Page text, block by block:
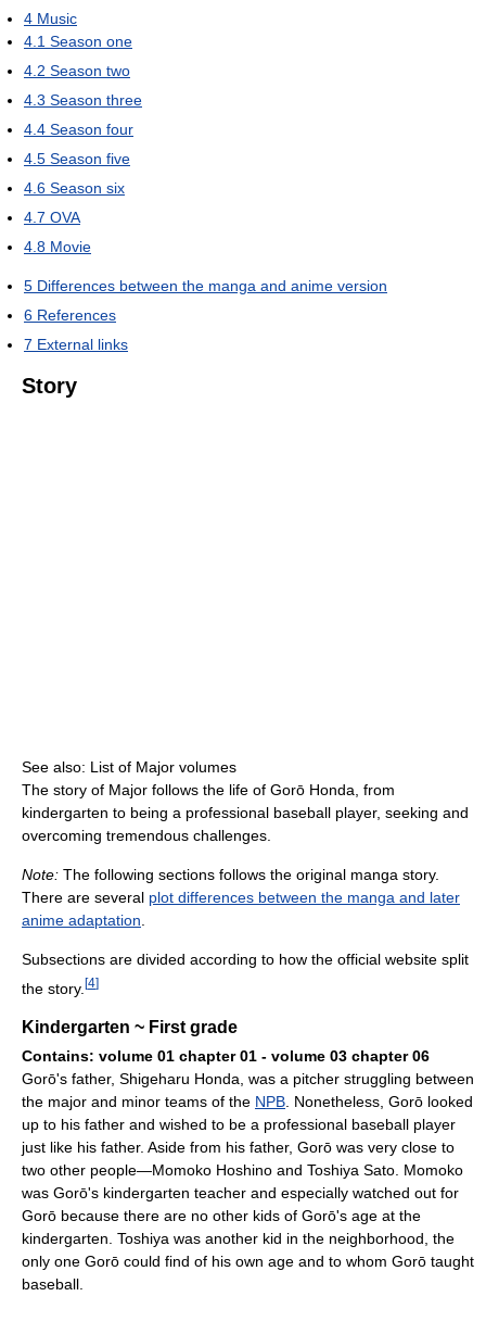
4 Music
4.1 Season one
4.2 Season two
4.3 Season three
4.4 Season four
4.5 Season five
4.6 Season six
4.7 OVA
4.8 Movie
5 Differences between the manga and anime version
6 References
7 External links
Story
See also: List of Major volumes
The story of Major follows the life of Gorō Honda, from
kindergarten to being a professional baseball player, seeking and
overcoming tremendous challenges.
Note: The following sections follows the original manga story.
There are several plot differences between the manga and later
anime adaptation
Subsections are divided according to how the official website split
the story. [4]
Kindergarten ~ First grade
Contains: volume 01 chapter 01 - volume 03 chapter 06
Gorō's father, Shigeharu Honda, was a pitcher struggling between
the major and minor teams of the NPB. Nonetheless, Gorō looked
up to his father and wished to be a professional baseball player
just like his father. Aside from his father, Gorō was very close to
two other people—Momoko Hoshino and Toshiya Sato. Momoko
was Gorō's kindergarten teacher and especially watched out for
Gorō because there are no other kids of Gorō's age at the
kindergarten. Toshiya was another kid in the neighborhood, the
only one Gorō could find of his own age and to whom Gorō taught
baseball.